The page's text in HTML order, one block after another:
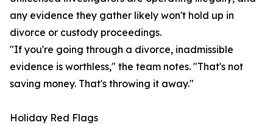
any evidence they gather likely won't hold up in
divorce or custody proceedings.
"If you're going through a divorce, inadmissible
evidence is worthless," the team notes. "That's not
saving money. That's throwing it away."
Holiday Red Flags